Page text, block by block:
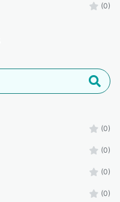
(0)
(0)
(0)
(0)
(0)